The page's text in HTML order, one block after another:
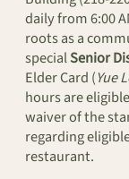
daily from 6:00
roots as a
specialSenior
Elder Card (Yue
hours are
waiver of the
regarding
restaurant.